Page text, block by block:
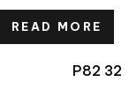
READ MORE
P82 32